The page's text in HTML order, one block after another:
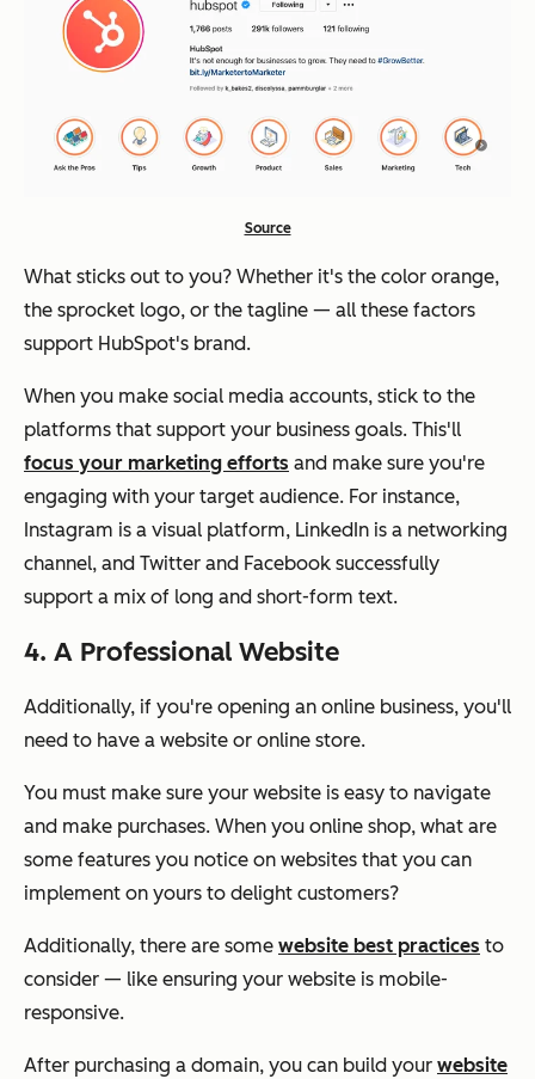
Source
What sticks out to you? Whether it's the color orange,
the sprocket logo, or the tagline — all these factors
support HubSpot's brand.
When you make social media accounts, stick to the
platforms that support your business goals. This'll
focus your marketing efforts and make sure you're
engaging with your target audience. For instance,
Instagram is a visual platform, LinkedIn is a networking
channel, and Twitter and Facebook successfully
support a mix of long and short-form text.
4. A Professional Website
Additionally, if you're opening an online business, you'll
need to have a website or online store.
You must make sure your website is easy to navigate
and make purchases. When you online shop, what are
some features you notice on websites that you can
implement on yours to delight customers?
Additionally, there are some website best practices to
consider — like ensuring your website is mobile-
responsive.
After purchasing a domain, you can build your website